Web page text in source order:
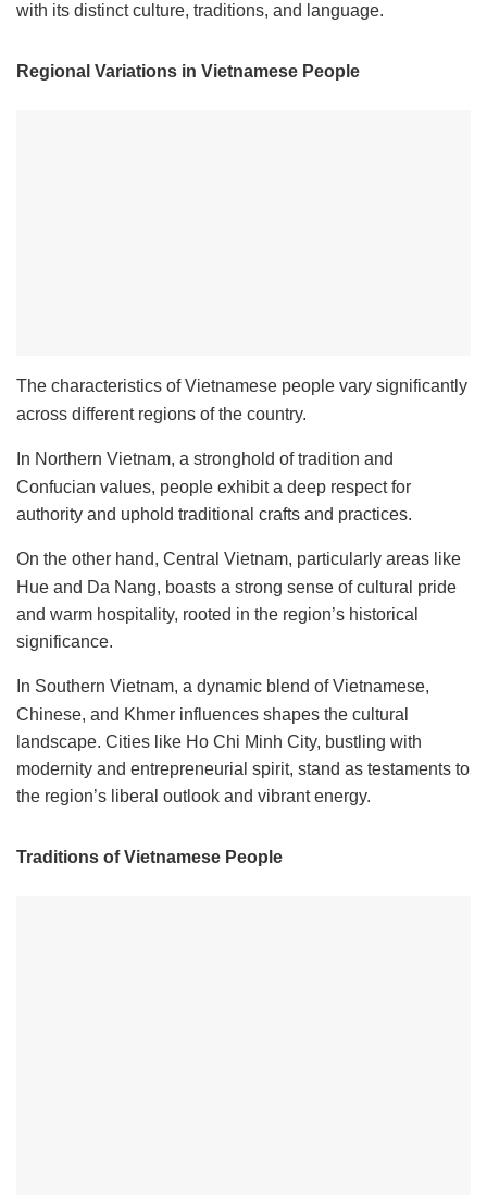
with its distinct culture, traditions, and language.
Regional Variations in Vietnamese People
The characteristics of Vietnamese people vary significantly
across different regions of the country.
In Northern Vietnam, a stronghold of tradition and
Confucian values, people exhibit a deep respect for
authority and uphold traditional crafts and practices.
On the other hand, Central Vietnam, particularly areas like
Hue and Da Nang, boasts a strong sense of cultural pride
and warm hospitality, rooted in the region’s historical
significance.
In Southern Vietnam, a dynamic blend of Vietnamese,
Chinese, and Khmer influences shapes the cultural
landscape. Cities like Ho Chi Minh City, bustling with
modernity and entrepreneurial spirit, stand as testaments to
the region’s liberal outlook and vibrant energy.
Traditions of Vietnamese People